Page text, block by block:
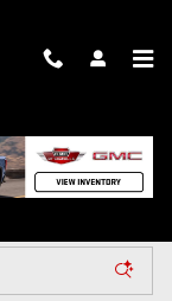
FOR SALE